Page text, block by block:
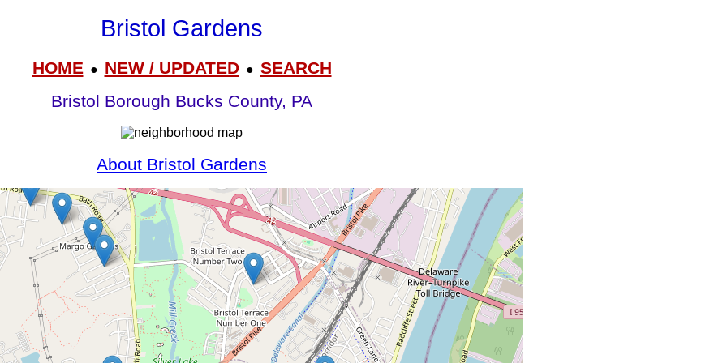
Bristol Gardens
HOME● NEW / UPDATED● SEARCH
Bristol Borough Bucks County, PA
About Bristol Gardens